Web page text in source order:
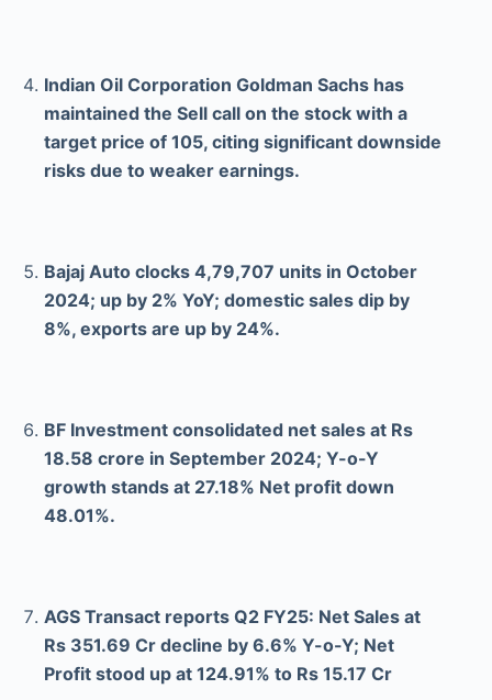
Indian Oil Corporation Goldman Sachs has
maintained the Sell call on the stock with a
target price of 105, citing significant downside
risks due to weaker earnings.
Bajaj Auto clocks 4,79,707 units in October
2024; up by 2% YoY; domestic sales dip by
8%, exports are up by 24%.
BF Investment consolidated net sales at Rs
18.58 crore in September 2024; Y-o-Y
growth stands at 27.18% Net profit down
48.01%.
AGS Transact reports Q2 FY25: Net Sales at
Rs 351.69 Cr decline by 6.6% Y-o-Y; Net
Profit stood up at 124.91% to Rs 15.17 Cr